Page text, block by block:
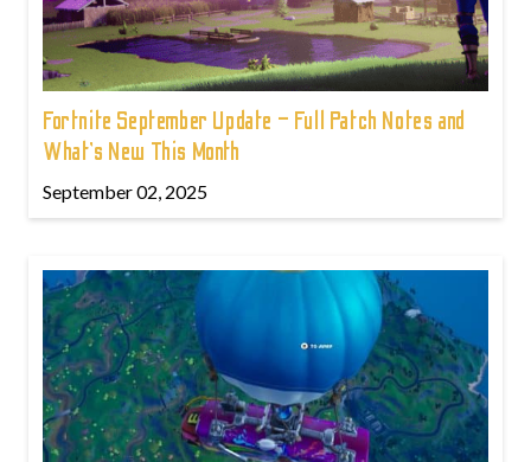
Fortnite September Update – Full Patch Notes and
What’s New This Month
September 02, 2025